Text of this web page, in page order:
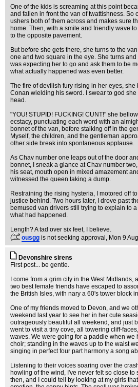
One of the kids is screaming at this point
and fallen in front the van of twattishness. So
ushers both of them across and makes sure
home. Then, with a smile and friendly wave
to the opposite pavement.
But before she gets there, she turns to the
one and two square in the eye. She turns and
was expecting her to go and ask them to be
what actually happened was even better.
The fire of devilish fury rising in her eyes,
Conan wielding his sword. I swear to god
head.
"YOU! STUPID! FUCKING! CUNT!" she
ecstacy, punctuating each word with an
bonnet of the van, before stalking off in the
Myself, the children, and the gentleman
other side break into spontaneous applause.
As Chav number one leaps out of the door
bonnet, I sneak a glance at Chav number
his seat, mouth open in mixed amazement
witnessed the queen taking a dump.
Restraining the rising hysteria, I motored off
justice behind. Two hours later, I drove past
bemused van drivers still trying to explain to
what had happened.
Length? A tad over six feet, I believe.
(
ousgg is not seeking approval , Mon 9
Devonshire sirens
First post... be gentle.
I come from a grim city in the West Midlands,
two best female friends have escaped to
the British Isles, with nary a 60's tower block
One of my friends moved to Devon, and we
weekend last year to see her in her cute
outrageously beautiful all weekend, and just
went to visit a tiny cove, all towering cliff-
waves. We were going for a paddle when we
choir; standing in the waves up to the waist
singing in perfect four part harmony a song
Listening to their voices soaring over the
howling of the wind, I've never felt so close to
then, and I could tell by looking at my girls